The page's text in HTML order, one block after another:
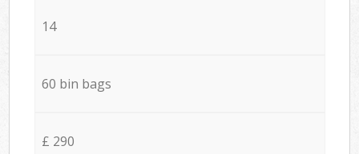
14
60 bin bags
£ 290